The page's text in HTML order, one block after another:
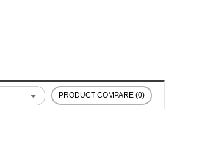
PRODUCT COMPARE (0)